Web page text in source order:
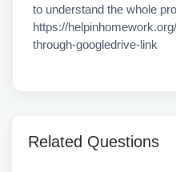
to understand the whole
https://
through-googledrive-link
Related Questions